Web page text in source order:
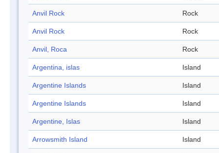
Anvil Rock Rock
Anvil Rock Rock
Anvil, Roca Rock
Argentina, islas Island
Argentine Islands Island
Argentine Islands Island
Argentine, Islas Island
Arrowsmith Island Island